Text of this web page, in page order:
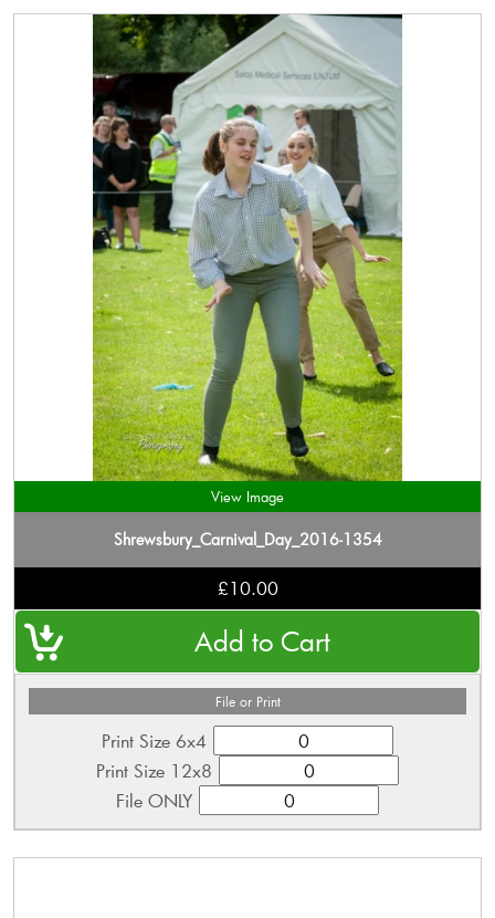
View Image
Shrewsbury_Carnival_Day_2016-1354
£10.00
File or Print
Print Size 6x4
Print Size 12x8
File ONLY